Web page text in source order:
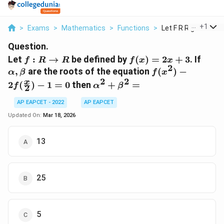
> Exams > Mathematics > Functions > Let F R Rightarrow
+1
Question.
Let f: R
\rightarrow
R
f : R → R be defined by f(x)
=
2x+3
f(x) = 2x + 3. If
α, β are the roots of the equation f(x^2) -
f(x2) −
2f(2
x ) − 1 = 0 then\alpha^2
\beta^2
α2 + β2 =
AP EAPCET - 2022
AP EAPCET
Updated On: Mar 18, 2026
13
25
5